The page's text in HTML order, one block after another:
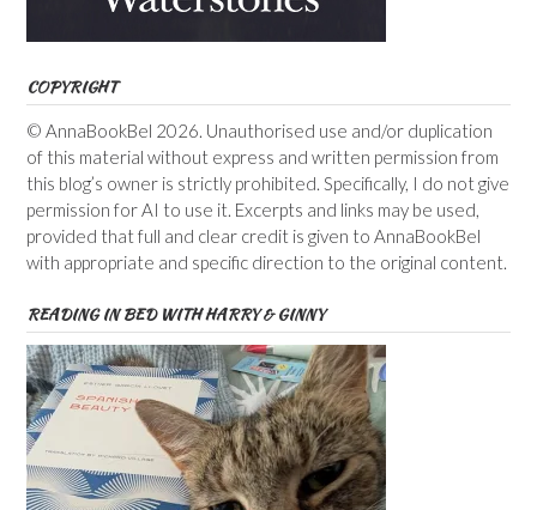
COPYRIGHT
© AnnaBookBel 2026. Unauthorised use and/or duplication
of this material without express and written permission from
this blog’s owner is strictly prohibited. Specifically, I do not give
permission for AI to use it. Excerpts and links may be used,
provided that full and clear credit is given to AnnaBookBel
with appropriate and specific direction to the original content.
READING IN BED WITH HARRY & GINNY